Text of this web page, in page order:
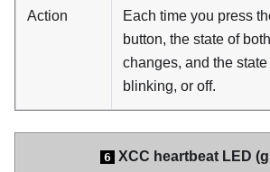
Action
Each time you press
button, the state of
changes, and the
blinking, or off.
6 XCC heartbeat LED